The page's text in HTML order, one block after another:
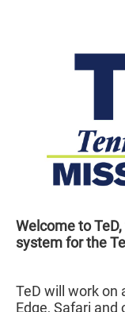
Welcome to
system for the
TeD will work on
Edge, Safari and